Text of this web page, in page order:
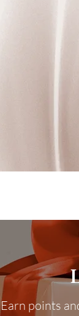
Earn points